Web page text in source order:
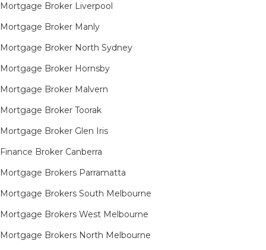
Mortgage Broker Liverpool
Mortgage Broker Manly
Mortgage Broker North Sydney
Mortgage Broker Hornsby​
Mortgage Broker Malvern
Mortgage Broker Toorak
Mortgage Broker Glen Iris
Finance Broker Canberra
Mortgage Brokers Parramatta
Mortgage Brokers South Melbourne
Mortgage Brokers West Melbourne
Mortgage Brokers North Melbourne